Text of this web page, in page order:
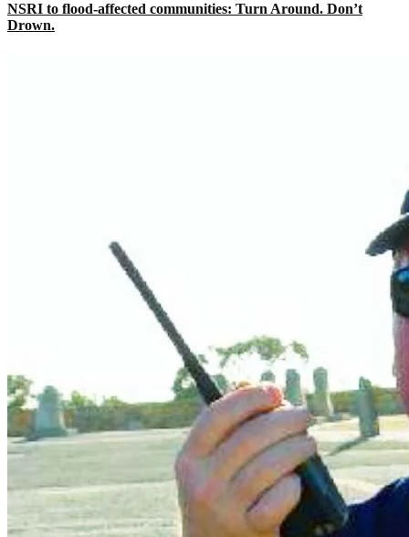
NSRI to flood-affected communities: Turn Around. Don’t
Drown.